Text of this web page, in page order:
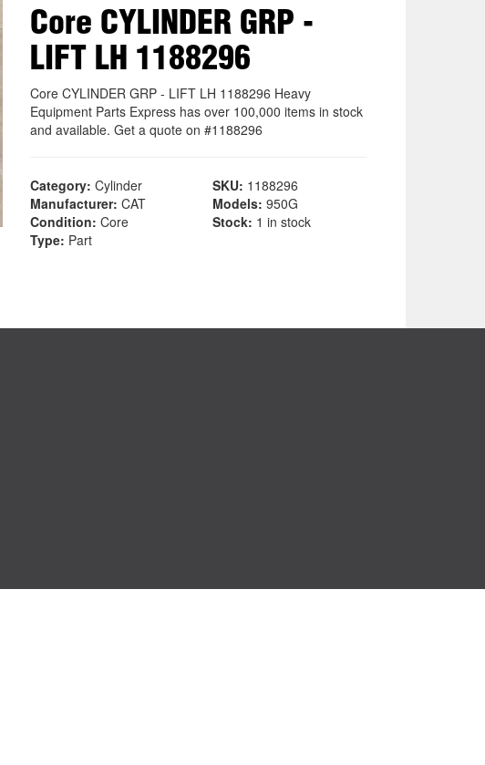
Core CYLINDER GRP -
LIFT LH 1188296
Core CYLINDER GRP - LIFT LH 1188296 Heavy
Equipment Parts Express has over 100,000 items in stock
and available. Get a quote on #1188296
Category: Cylinder SKU: 1188296
Manufacturer: CAT Models: 950G
Condition: Core Stock: 1 in stock
Type: Part